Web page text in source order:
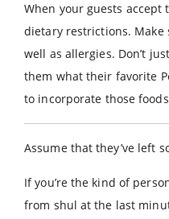
When your guests
dietary restrictions. Make
well as allergies. Don’t
them what their favorite
to incorporate those
Assume that they’ve left
If you’re the kind of
from shul at the last